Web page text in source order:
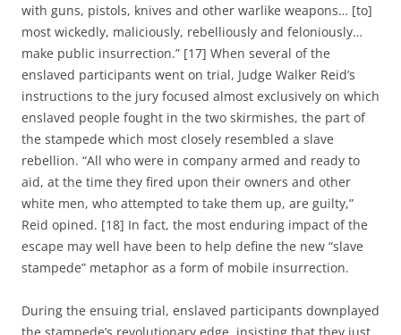
with guns, pistols, knives and other warlike weapons… [to]
most wickedly, maliciously, rebelliously and feloniously…
make public insurrection.” [17] When several of the
enslaved participants went on trial, Judge Walker Reid’s
instructions to the jury focused almost exclusively on which
enslaved people fought in the two skirmishes, the part of
the stampede which most closely resembled a slave
rebellion. “All who were in company armed and ready to
aid, at the time they fired upon their owners and other
white men, who attempted to take them up, are guilty,”
Reid opined. [18] In fact, the most enduring impact of the
escape may well have been to help define the new “slave
stampede” metaphor as a form of mobile insurrection.
During the ensuing trial, enslaved participants downplayed